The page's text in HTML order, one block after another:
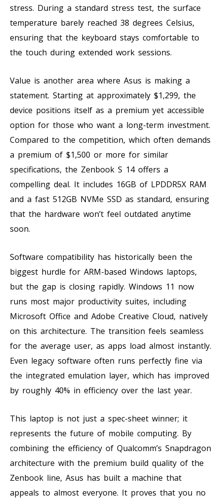
stress. During a standard stress test, the surface
temperature barely reached 38 degrees Celsius,
ensuring that the keyboard stays comfortable to
the touch during extended work sessions.
Value is another area where Asus is making a
statement. Starting at approximately $1,299, the
device positions itself as a premium yet accessible
option for those who want a long-term investment.
Compared to the competition, which often demands
a premium of $1,500 or more for similar
specifications, the Zenbook S 14 offers a
compelling deal. It includes 16GB of LPDDR5X RAM
and a fast 512GB NVMe SSD as standard, ensuring
that the hardware won’t feel outdated anytime
soon.
Software compatibility has historically been the
biggest hurdle for ARM-based Windows laptops,
but the gap is closing rapidly. Windows 11 now
runs most major productivity suites, including
Microsoft Office and Adobe Creative Cloud, natively
on this architecture. The transition feels seamless
for the average user, as apps load almost instantly.
Even legacy software often runs perfectly fine via
the integrated emulation layer, which has improved
by roughly 40% in efficiency over the last year.
This laptop is not just a spec-sheet winner; it
represents the future of mobile computing. By
combining the efficiency of Qualcomm’s Snapdragon
architecture with the premium build quality of the
Zenbook line, Asus has built a machine that
appeals to almost everyone. It proves that you no